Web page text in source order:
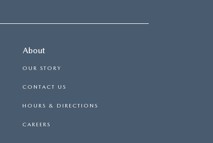
About
OUR STORY
CONTACT US
HOURS & DIRECTIONS
CAREERS